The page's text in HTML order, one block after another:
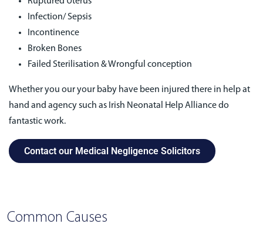
Infection/ Sepsis
Incontinence
Broken Bones
Failed Sterilisation & Wrongful conception
Whether you our your baby have been injured there in help at
hand and agency such as Irish Neonatal Help Alliance do
fantastic work.
Contact our Medical Negligence Solicitors
Common Causes